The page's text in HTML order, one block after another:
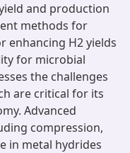
and production
methods for
enhancing H2 yields
for microbial
the challenges
are critical for its
Advanced
compression,
in metal hydrides